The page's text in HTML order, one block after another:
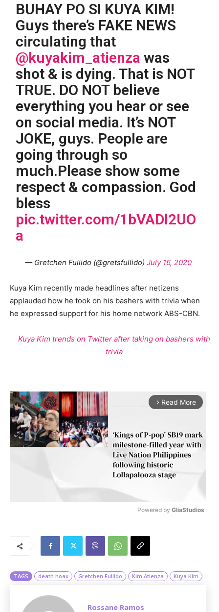
BUHAY PO SI KUYA KIM!
Guys there’s FAKE NEWS
circulating that
@kuyakim_atienza was
shot & is dying. That is NOT
TRUE. DO NOT believe
everything you hear or see
on social media. It’s NOT
JOKE, guys. People are
going through so
much.Please show some
respect & compassion. God
bless
pic.twitter.com/1bVADl2UO
a
— Gretchen Fullido (@gretsfullido) July 16, 2020
Kuya Kim recently made headlines after netizens
applauded how he took on his bashers with trivia when
he expressed support for his home network ABS-CBN.
Kuya Kim trends on Twitter after taking on bashers with
trivia
arrow_forward_ios Read More
Powered by GliaStudios
TAGS death hoax Gretchen Fullido Kim Atienza Kuya Kim
Rossane Ramos